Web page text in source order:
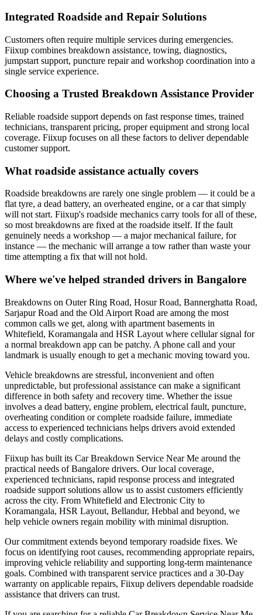
Integrated Roadside and Repair Solutions
Customers often require multiple services during emergencies.
Fiixup combines breakdown assistance, towing, diagnostics,
jumpstart support, puncture repair and workshop coordination into a
single service experience.
Choosing a Trusted Breakdown Assistance Provider
Reliable roadside support depends on fast response times, trained
technicians, transparent pricing, proper equipment and strong local
coverage. Fiixup focuses on all these factors to deliver dependable
customer support.
What roadside assistance actually covers
Roadside breakdowns are rarely one single problem — it could be a
flat tyre, a dead battery, an overheated engine, or a car that simply
will not start. Fiixup's roadside mechanics carry tools for all of these,
so most breakdowns are fixed at the roadside itself. If the fault
genuinely needs a workshop — a major mechanical failure, for
instance — the mechanic will arrange a tow rather than waste your
time attempting a fix that will not hold.
Where we've helped stranded drivers in Bangalore
Breakdowns on Outer Ring Road, Hosur Road, Bannerghatta Road,
Sarjapur Road and the Old Airport Road are among the most
common calls we get, along with apartment basements in
Whitefield, Koramangala and HSR Layout where cellular signal for
a normal breakdown app can be patchy. A phone call and your
landmark is usually enough to get a mechanic moving toward you.
Vehicle breakdowns are stressful, inconvenient and often
unpredictable, but professional assistance can make a significant
difference in both safety and recovery time. Whether the issue
involves a dead battery, engine problem, electrical fault, puncture,
overheating condition or complete roadside failure, immediate
access to experienced technicians helps drivers avoid extended
delays and costly complications.
Fiixup has built its Car Breakdown Service Near Me around the
practical needs of Bangalore drivers. Our local coverage,
experienced technicians, rapid response process and integrated
roadside support solutions allow us to assist customers efficiently
across the city. From Whitefield and Electronic City to
Koramangala, HSR Layout, Bellandur, Hebbal and beyond, we
help vehicle owners regain mobility with minimal disruption.
Our commitment extends beyond temporary roadside fixes. We
focus on identifying root causes, recommending appropriate repairs,
improving vehicle reliability and supporting long-term maintenance
goals. Combined with transparent service practices and a 30-Day
warranty on applicable repairs, Fiixup delivers dependable roadside
assistance that drivers can trust.